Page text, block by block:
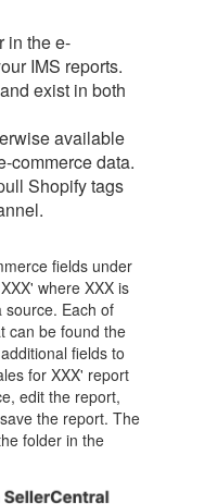
in the e-
IMS reports.
exist in both
available
commerce data.
Shopify tags
fields under
where XXX is
Each of
can be found the
fields to
for XXX' report
edit the report,
the report. The
folder in the